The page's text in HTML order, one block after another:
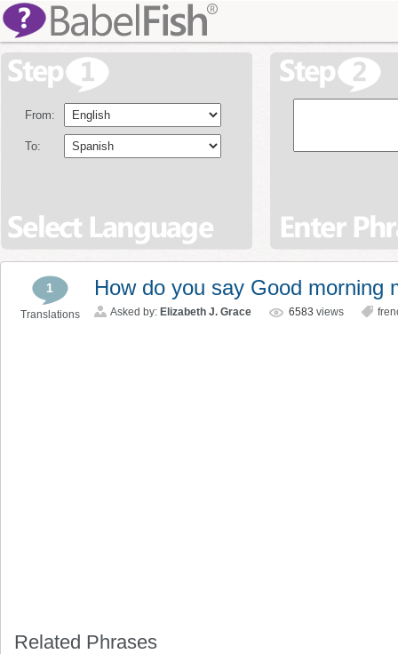
From:
To:
1
Translations
How do you say Good morning
Asked by: Elizabeth J. Grace 6583 views
Related Phrases